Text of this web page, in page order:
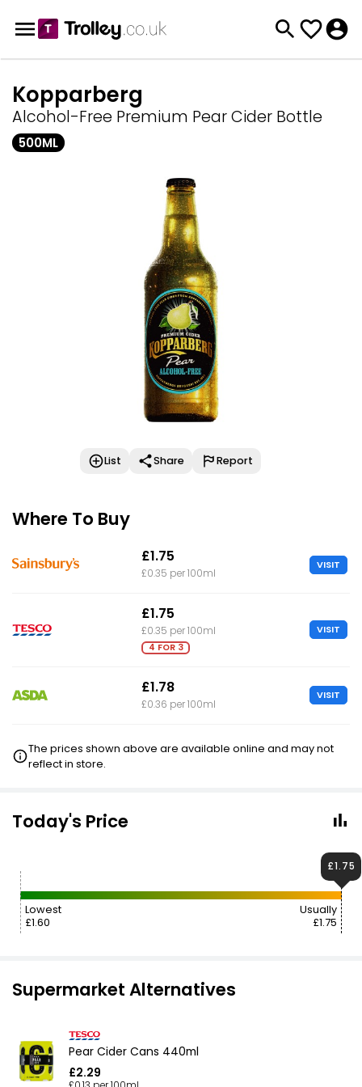
Kopparberg
Alcohol-Free Premium Pear Cider Bottle
500ML
List Share Report
Where To Buy
£1.75
£0.35 per 100ml
VISIT
£1.75
£0.35 per 100ml
4 FOR 3
VISIT
£1.78
£0.36 per 100ml
VISIT
The prices shown above are available online and may not
reflect in store.
Today's Price
Lowest
£1.60
Usually
£1.75
£1.75
Supermarket Alternatives
Pear Cider Cans 440ml
£2.29